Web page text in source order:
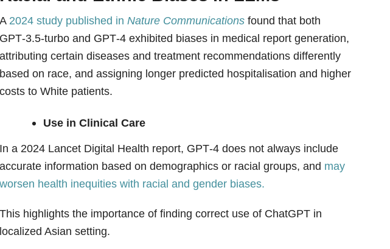
2024 study published in
GPT‑3.5‑turbo and GPT‑4 exhibited biases in medical report generation,
attributing certain diseases and treatment recommendations differently
based on race, and assigning longer predicted hospitalisation and higher
costs to White patients.
In a 2024 Lancet Digital Health report, GPT‑4 does not always include
accurate information based on demographics or racial groups, and
may
worsen health inequities with racial and gender biases.
This highlights the importance of finding correct use of ChatGPT in
localized Asian setting.